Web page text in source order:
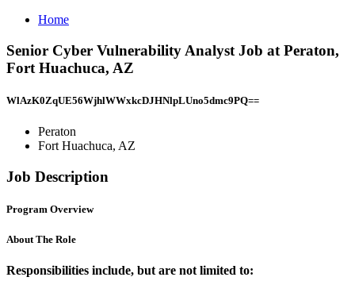
Home
Senior Cyber Vulnerability Analyst Job at Peraton,
Fort Huachuca, AZ
WlAzK0ZqUE56WjhlWWxkcDJHNlpLUno5dmc9PQ==
Peraton
Fort Huachuca, AZ
Job Description
Program Overview
About The Role
Responsibilities include, but are not limited to: